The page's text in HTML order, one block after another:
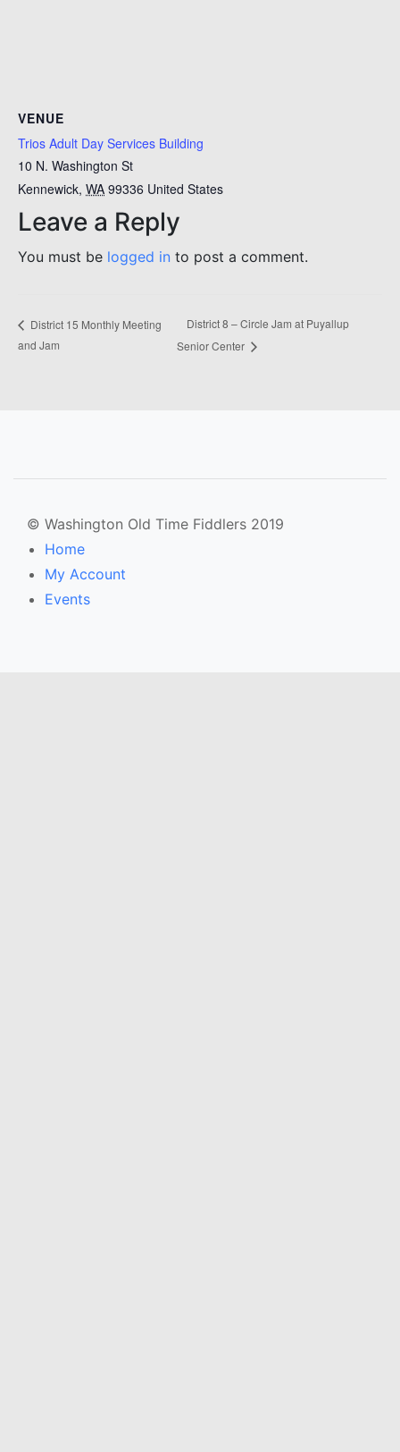
VENUE
Trios Adult Day Services Building
10 N. Washington St
Kennewick, WA 99336 United States
Leave a Reply
You must be logged in to post a comment.
District 15 Monthly Meeting
and Jam
District 8 – Circle Jam at Puyallup
Senior Center
© Washington Old Time Fiddlers 2019
Home
My Account
Events